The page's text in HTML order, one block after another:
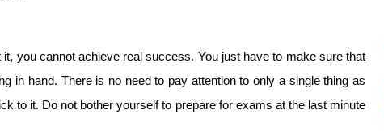
you cannot achieve real success. You just have to make sure that
in hand. There is no need to pay attention to only a single thing as
to it. Do not bother yourself to prepare for exams at the last minute